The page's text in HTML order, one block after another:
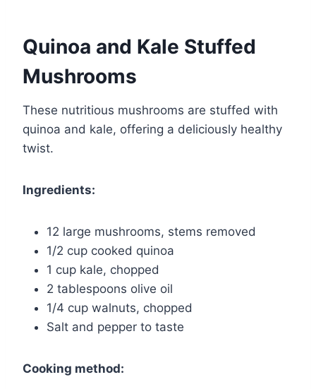
Quinoa and Kale Stuffed
Mushrooms
These nutritious mushrooms are stuffed with
quinoa and kale, offering a deliciously healthy
twist.
Ingredients:
12 large mushrooms, stems removed
1/2 cup cooked quinoa
1 cup kale, chopped
2 tablespoons olive oil
1/4 cup walnuts, chopped
Salt and pepper to taste
Cooking method: